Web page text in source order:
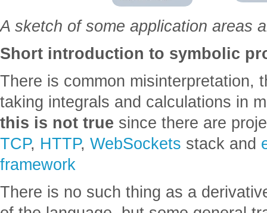
A sketch of some application areas
Short introduction to symbolic
There is common misinterpretation,
taking integrals and calculations in
this is not true since there are
TCP, HTTP, WebSockets stack and
framework
There is no such thing as a